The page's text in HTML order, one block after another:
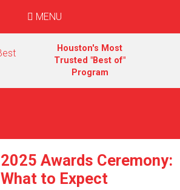
MENU
Houston's Most
Trusted "Best of"
Program
2025 Awards Ceremony:
What to Expect